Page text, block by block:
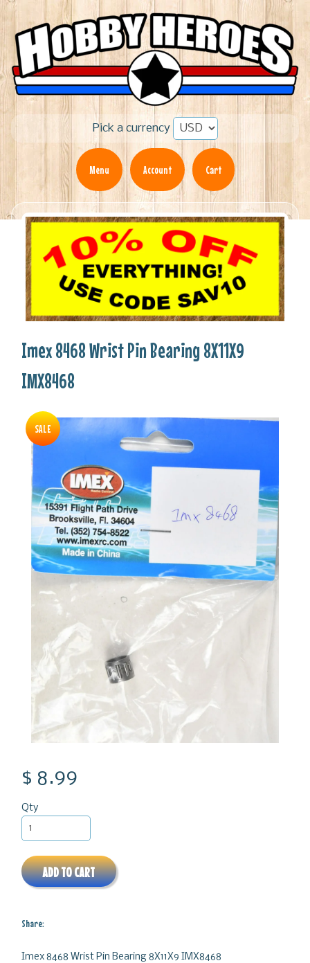
Pick a currency
Menu Account Cart
Imex 8468 Wrist Pin Bearing 8X11X9
IMX8468
SALE
$ 8.99
Qty
ADD TO CART
Share:
Imex 8468 Wrist Pin Bearing 8X11X9 IMX8468